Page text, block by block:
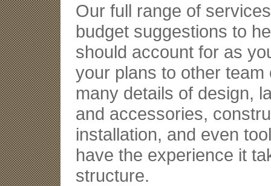
Our full range of
budget suggestions to
should account for as
your plans to other
many details of design,
and accessories,
installation, and even
have the experience it
structure.